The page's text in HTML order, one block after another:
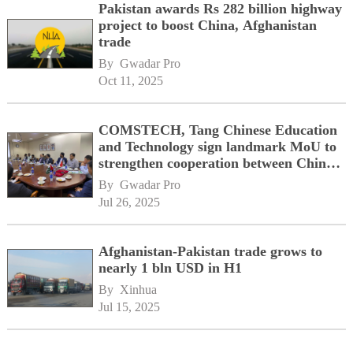
Pakistan awards Rs 282 billion highway
project to boost China, Afghanistan
trade
By Gwadar Pro
Oct 11, 2025
COMSTECH, Tang Chinese Education
and Technology sign landmark MoU to
strengthen cooperation between China,
OIC member states
By Gwadar Pro
Jul 26, 2025
Afghanistan-Pakistan trade grows to
nearly 1 bln USD in H1
By Xinhua
Jul 15, 2025